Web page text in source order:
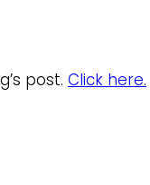
post. Click here.